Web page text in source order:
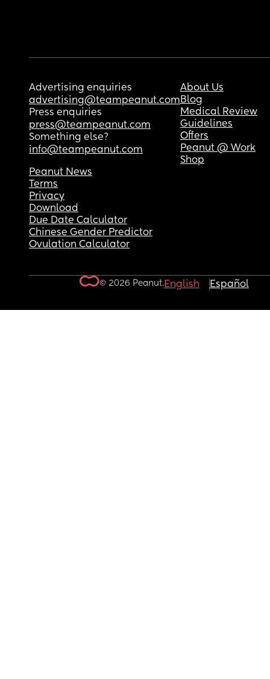
Advertising enquiries
advertising@teampeanut.com
Press enquiries
press@teampeanut.com
Something else?
info@teampeanut.com
About Us
Blog
Medical Review
Guidelines
Offers
Peanut @ Work
Shop
Peanut News
Terms
Privacy
Download
Due Date Calculator
Chinese Gender Predictor
Ovulation Calculator
© 2026 Peanut.English Español